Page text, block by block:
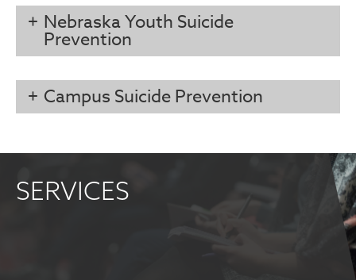
Nebraska Youth Suicide
Prevention
Campus Suicide Prevention
SERVICES